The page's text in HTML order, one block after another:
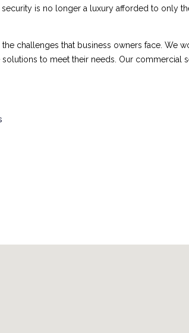
is no longer a luxury afforded to only
the challenges that business owners face.
to meet their needs. Our